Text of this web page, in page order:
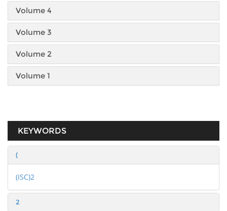
Volume 4
Volume 3
Volume 2
Volume 1
KEYWORDS
(
(ISC)2
2